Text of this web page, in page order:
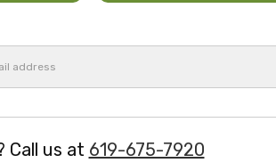
Call us at 619-675-7920